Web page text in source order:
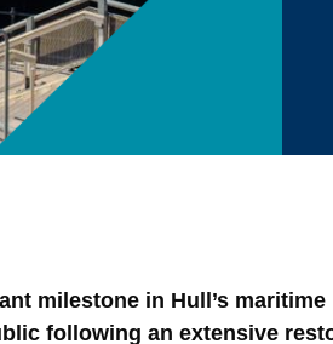
milestone in Hull’s
following an extensive